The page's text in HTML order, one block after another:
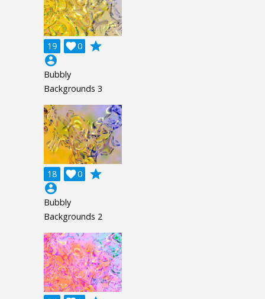
19 0

grade
account_circle
Bubbly
Backgrounds 3
18 0

grade
account_circle
Bubbly
Backgrounds 2